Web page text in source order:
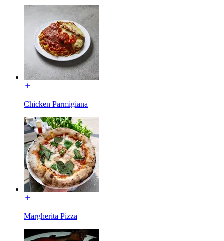
Chicken Parmigiana
Margherita Pizza